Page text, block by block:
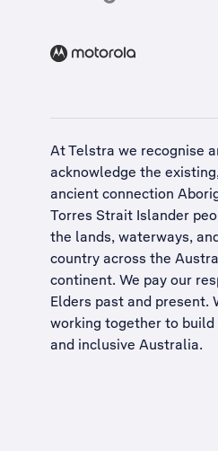
At Telstra we recognise
acknowledge the
ancient connection
Torres Strait Islander
the lands, waterways,
country across the
continent. We pay our
Elders past and present.
working together to build
and inclusive Australia.